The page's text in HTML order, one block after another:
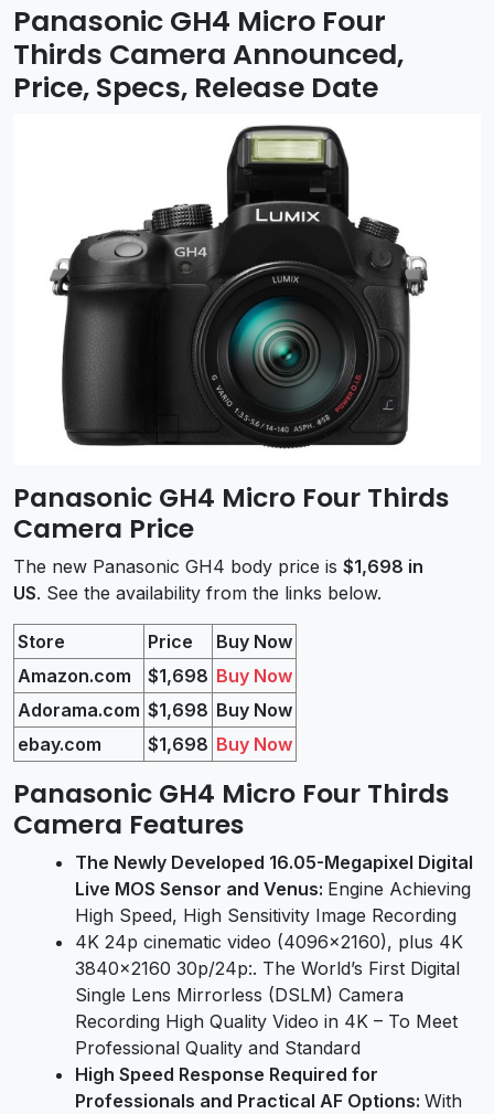
Panasonic GH4 Micro Four
Thirds Camera Announced,
Price, Specs, Release Date
Panasonic GH4 Micro Four Thirds
Camera Price
The new Panasonic GH4 body price is $1,698 in
US. See the availability from the links below.
Store Price
Buy Now
Amazon.com
$1,698 Buy Now
Adorama.com $1,698 Buy Now
ebay.com
$1,698 Buy Now
Panasonic GH4 Micro Four Thirds
Camera Features
The Newly Developed 16.05-Megapixel Digital
Live MOS Sensor and Venus: Engine Achieving
High Speed, High Sensitivity Image Recording
4K 24p cinematic video (4096×2160), plus 4K
3840×2160 30p/24p:. The World’s First Digital
Single Lens Mirrorless (DSLM) Camera
Recording High Quality Video in 4K – To Meet
Professional Quality and Standard
High Speed Response Required for
Professionals and Practical AF Options: With